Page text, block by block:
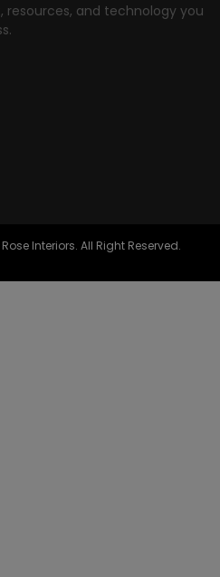
and technology you
Interiors. All Right Reserved.